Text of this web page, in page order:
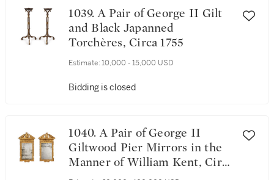
1039. A Pair of George II Gilt
and Black Japanned
Torchères, Circa 1755
Estimate: 10,000 - 15,000 USD
Bidding is closed
1040. A Pair of George II
Giltwood Pier Mirrors in the
Manner of William Kent, Circa
1730